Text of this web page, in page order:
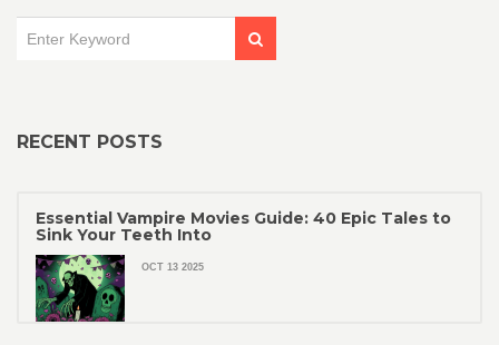
RECENT POSTS
Essential Vampire Movies Guide: 40 Epic Tales to
Sink Your Teeth Into
OCT 13 2025